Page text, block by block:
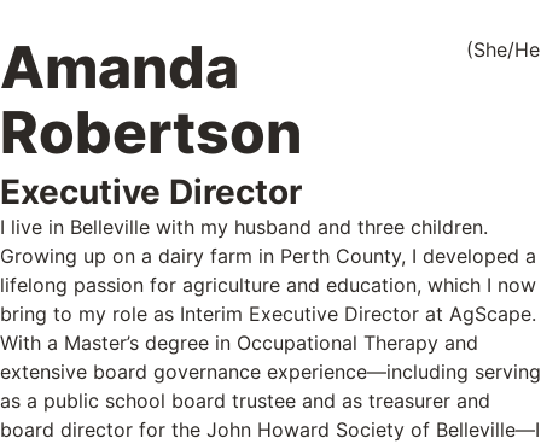
Amanda
Robertson
(She/
Executive Director
I live in Belleville with my husband and three children.
Growing up on a dairy farm in Perth County, I developed a
lifelong passion for agriculture and education, which I now
bring to my role as Interim Executive Director at AgScape.
With a Master’s degree in Occupational Therapy and
extensive board governance experience—including serving
as a public school board trustee and as treasurer and
board director for the John Howard Society of Belleville—I